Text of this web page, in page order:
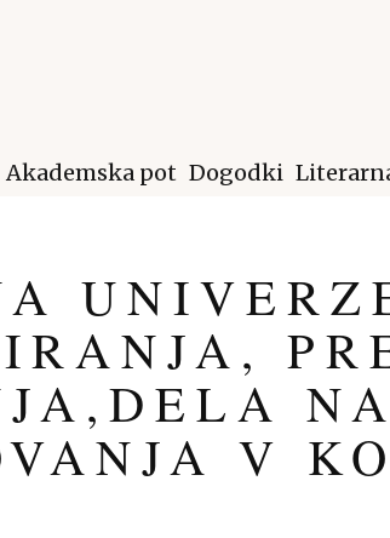
Akademska pot Dogodki
V